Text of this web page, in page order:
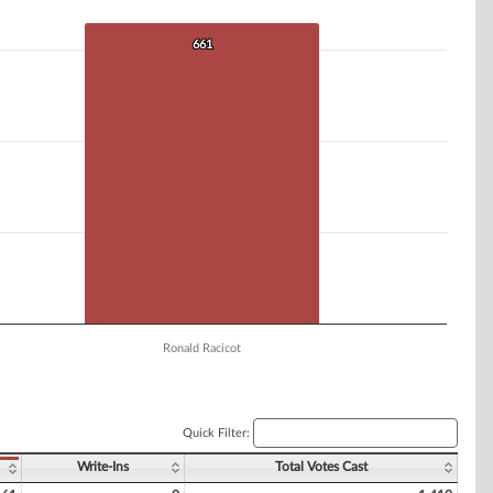
661
661
Ronald Racicot
Quick Filter:
Write-Ins Total Votes Cast